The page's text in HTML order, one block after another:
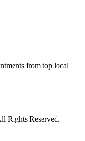
from top local
Rights Reserved.